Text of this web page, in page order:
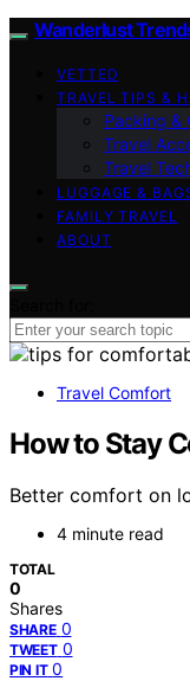
Wanderlust
VETTED
TRAVEL TIPS &
Packing &
Travel
Travel
LUGGAGE &
FAMILY TRAVEL
ABOUT
Travel Comfort
How to Stay
Better comfort on
4 minute read
TOTAL
0
Shares
SHARE 0
TWEET 0
PIN IT 0